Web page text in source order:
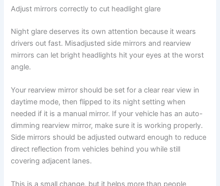
Adjust mirrors correctly to cut headlight glare
Night glare deserves its own attention because it wears
drivers out fast. Misadjusted side mirrors and rearview
mirrors can let bright headlights hit your eyes at the worst
angle.
Your rearview mirror should be set for a clear rear view in
daytime mode, then flipped to its night setting when
needed if it is a manual mirror. If your vehicle has an auto-
dimming rearview mirror, make sure it is working properly.
Side mirrors should be adjusted outward enough to reduce
direct reflection from vehicles behind you while still
covering adjacent lanes.